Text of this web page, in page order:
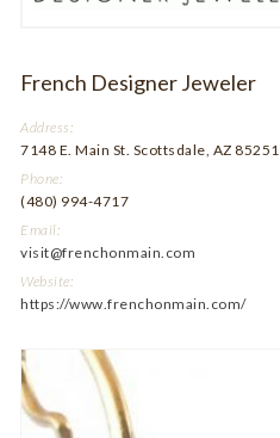
French Designer Jeweler
Address:
7148 E. Main St. Scottsdale, AZ 85251
Phone:
(480) 994-4717
Email:
visit@frenchonmain.com
Website:
https://www.frenchonmain.com/